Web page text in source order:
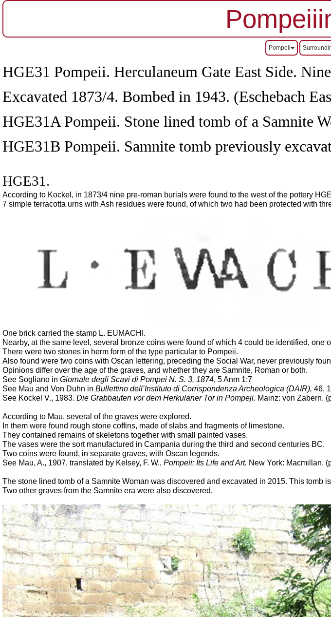
Pompeii
HGE31 Pompeii. Herculaneum Gate East Side.
Excavated 1873/4. Bombed in 1943. (Eschebach
HGE31A Pompeii. Stone lined tomb of a Samnite
HGE31B Pompeii. Samnite tomb previously
HGE31.
According to Kockel, in 1873/4 nine pre-roman burials were found to the west of the pottery
7 simple terracotta urns with Ash residues were found, of which two had been protected with
One brick carried the stamp L. EUMACHI.
Nearby, at the same level, several bronze coins were found of which 4 could be identified, one
There were two stones in herm form of the type particular to Pompeii.
Also found were two coins with Oscan lettering, preceding the Social War, never previously
Opinions differ over the age of the graves, and whether they are Samnite, Roman or both.
See Sogliano in Giornale degli Scavi di Pompei N. S. 3, 1874, 5 Anm 1:7
See Mau and Von Duhn in Bullettino dell’Instituto di Corrispondenza Archeologica (DAIR), 46,
See Kockel V., 1983. Die Grabbauten vor dem Herkulaner Tor in Pompeji. Mainz: von Zabern.
According to Mau, several of the graves were explored.
In them were found rough stone coffins, made of slabs and fragments of limestone.
They contained remains of skeletons together with small painted vases.
The vases were the sort manufactured in Campania during the third and second centuries BC.
Two coins were found, in separate graves, with Oscan legends.
See Mau, A., 1907, translated by Kelsey, F. W., Pompeii: Its Life and Art. New York: Macmillan.
The stone lined tomb of a Samnite Woman was discovered and excavated in 2015. This tomb
Two other graves from the Samnite era were also discovered.